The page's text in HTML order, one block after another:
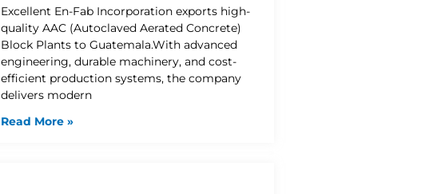
Excellent En-Fab Incorporation exports high-
quality AAC (Autoclaved Aerated Concrete)
Block Plants to Guatemala.With advanced
engineering, durable machinery, and cost-
efficient production systems, the company
delivers modern
Read More »